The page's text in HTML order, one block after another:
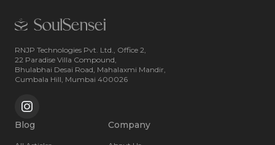
RNJP Technologies Pvt. Ltd., Office 2,
22 Paradise Villa Compound,
Bhulabhai Desai Road, Mahalaxmi Mandir,
Cumbala Hill, Mumbai 400026
Blog Company